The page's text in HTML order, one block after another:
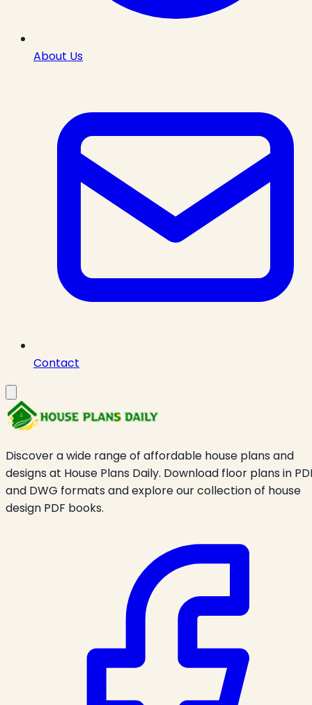
About Us
Contact
Discover a wide range of affordable house plans and
designs at House Plans Daily. Download floor plans in
and DWG formats and explore our collection of house
design PDF books.